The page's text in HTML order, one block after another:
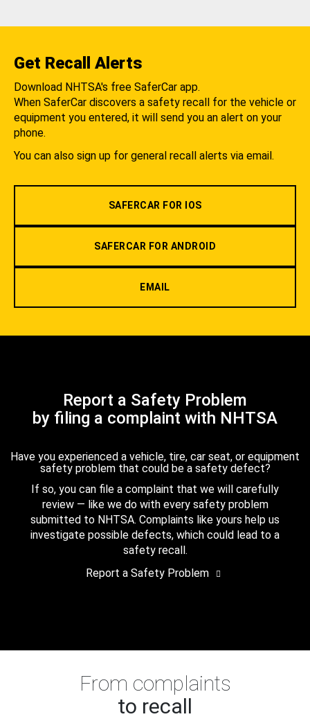
Get Recall Alerts
Download NHTSA's free SaferCar app.
When SaferCar discovers a safety recall for the vehicle or
equipment you entered, it will send you an alert on your
phone.
You can also sign up for general recall alerts via email.
SAFERCAR FOR IOS
SAFERCAR FOR ANDROID
EMAIL
Report a Safety Problem
by filing a complaint with NHTSA
Have you experienced a vehicle, tire, car seat, or equipment
safety problem that could be a safety defect?
If so, you can file a complaint that we will carefully
review — like we do with every safety problem
submitted to NHTSA. Complaints like yours help us
investigate possible defects, which could lead to a
safety recall.
Report a Safety Problem
From complaints
to recall